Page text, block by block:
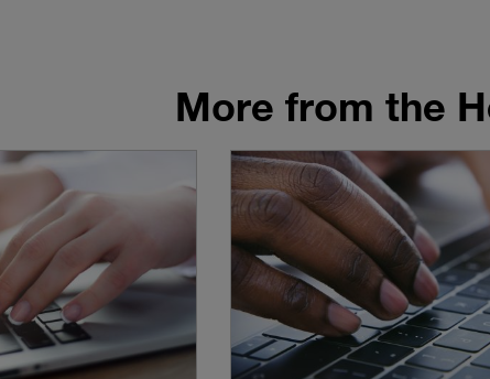
More from the